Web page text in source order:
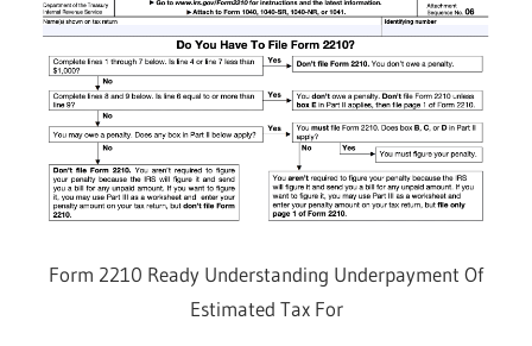
Form 2210 Ready Understanding Underpayment Of
Estimated Tax For